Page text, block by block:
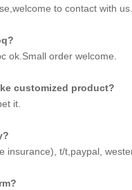
to contact with us.
ok.Small order welcome.
customized product?
it.
insurance), t/t,paypal,